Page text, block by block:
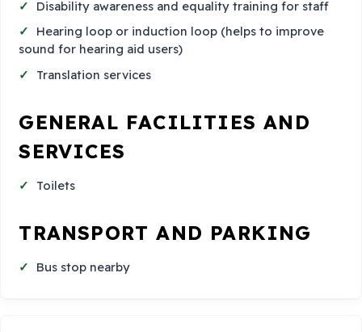
Disability awareness and equality training for staff
Hearing loop or induction loop (helps to improve
sound for hearing aid users)
Translation services
GENERAL FACILITIES AND
SERVICES
Toilets
TRANSPORT AND PARKING
Bus stop nearby